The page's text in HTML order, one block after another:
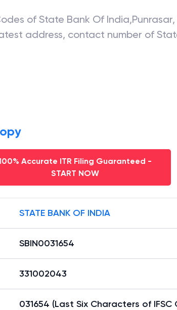
of State Bank Of India,Punrasar,
address, contact number of
Accurate ITR Filing Guaranteed -
START NOW
STATE BANK OF INDIA
SBIN0031654
331002043
031654 (Last Six Characters of IFSC